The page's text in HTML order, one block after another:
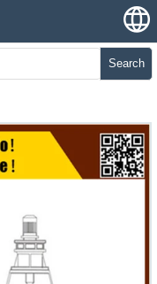
Search